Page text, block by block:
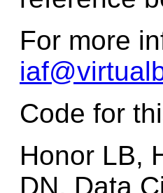
For more
Code for
Honor LB,
DN. Data